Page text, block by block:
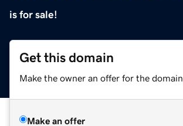
is for sale!
Get this domain
Make the owner an offer for the domain.
Make an offer